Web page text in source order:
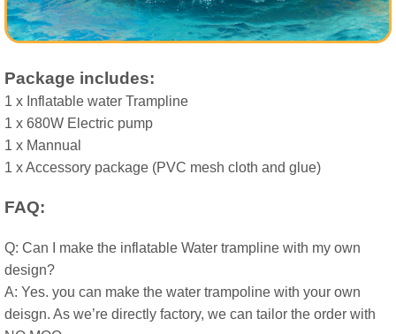
Package includes:
1 x Inflatable water Trampline
1 x 680W Electric pump
1 x Mannual
1 x Accessory package (PVC mesh cloth and glue)
FAQ:
Q: Can I make the inflatable Water trampline with my own
design?
A: Yes. you can make the water trampoline with your own
deisgn. As we’re directly factory, we can tailor the order with